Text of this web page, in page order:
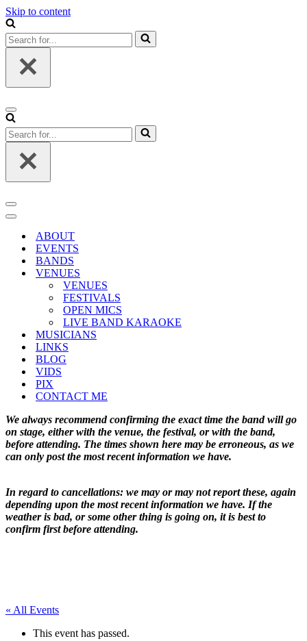
Skip to content
Search
for...
Navigation
Menu
Search
for...
Navigation
Menu
Navigation
ABOUT
EVENTS
BANDS
VENUES
VENUES
FESTIVALS
OPEN MICS
LIVE BAND KARAOKE
MUSICIANS
LINKS
BLOG
VIDS
PIX
CONTACT ME
We always recommend confirming the exact time the band will go
on stage, either with the venue, the festival, or with the band,
before attending. The times shown here may be erroneous, as we
can only post the most recent information we have.
In regard to cancellations: we may or may not report these, again
depending upon the most recent information we have. If the
weather is bad, or some other thing is going on, it is best to
confirm first before attending.
« All Events
This event has passed.